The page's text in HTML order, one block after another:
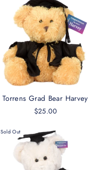
Torrens Grad Bear Harvey
$25.00
Sold Out